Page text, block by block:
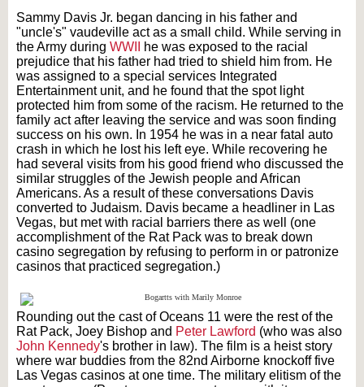
Sammy Davis Jr. began dancing in his father and
"uncle's" vaudeville act as a small child. While serving in
the Army during WWII
he was exposed to the racial
prejudice that his father had tried to shield him from. He
was assigned to a special services Integrated
Entertainment unit, and he found that the spot light
protected him from some of the racism. He returned to the
family act after leaving the service and was soon finding
success on his own. In 1954 he was in a near fatal auto
crash in which he lost his left eye. While recovering he
had several visits from his good friend who discussed the
similar struggles of the Jewish people and African
Americans. As a result of these conversations Davis
converted to Judaism. Davis became a headliner in Las
Vegas, but met with racial barriers there as well (one
accomplishment of the Rat Pack was to break down
casino segregation by refusing to perform in or patronize
casinos that practiced segregation.)
Rounding out the cast of Oceans 11 were the rest of the
Rat Pack, Joey Bishop and Peter Lawford (who was also
John Kennedy's brother in law). The film is a heist story
where war buddies from the 82nd Airborne knockoff five
Las Vegas casinos at one time. The military elitism of the